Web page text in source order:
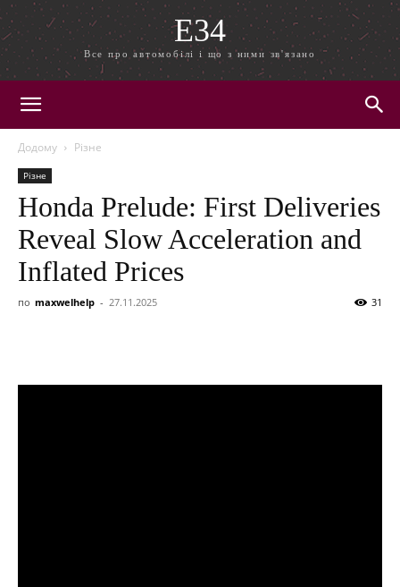
E34
Все про автомобілі і що з ними зв'язано
Додому Різне
Різне
Honda Prelude: First Deliveries
Reveal Slow Acceleration and
Inflated Prices
по maxwelhelp - 27.11.2025 31